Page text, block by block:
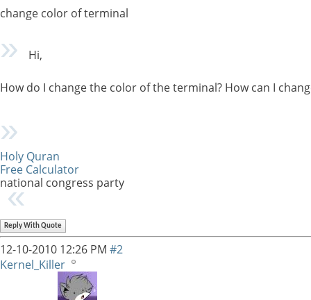
change color of terminal
Hi,
How do I change the color of the terminal? How can I
Holy Quran
Free Calculator
national congress party
Reply With Quote
12-10-2010 12:26 PM #2
Kernel_Killer